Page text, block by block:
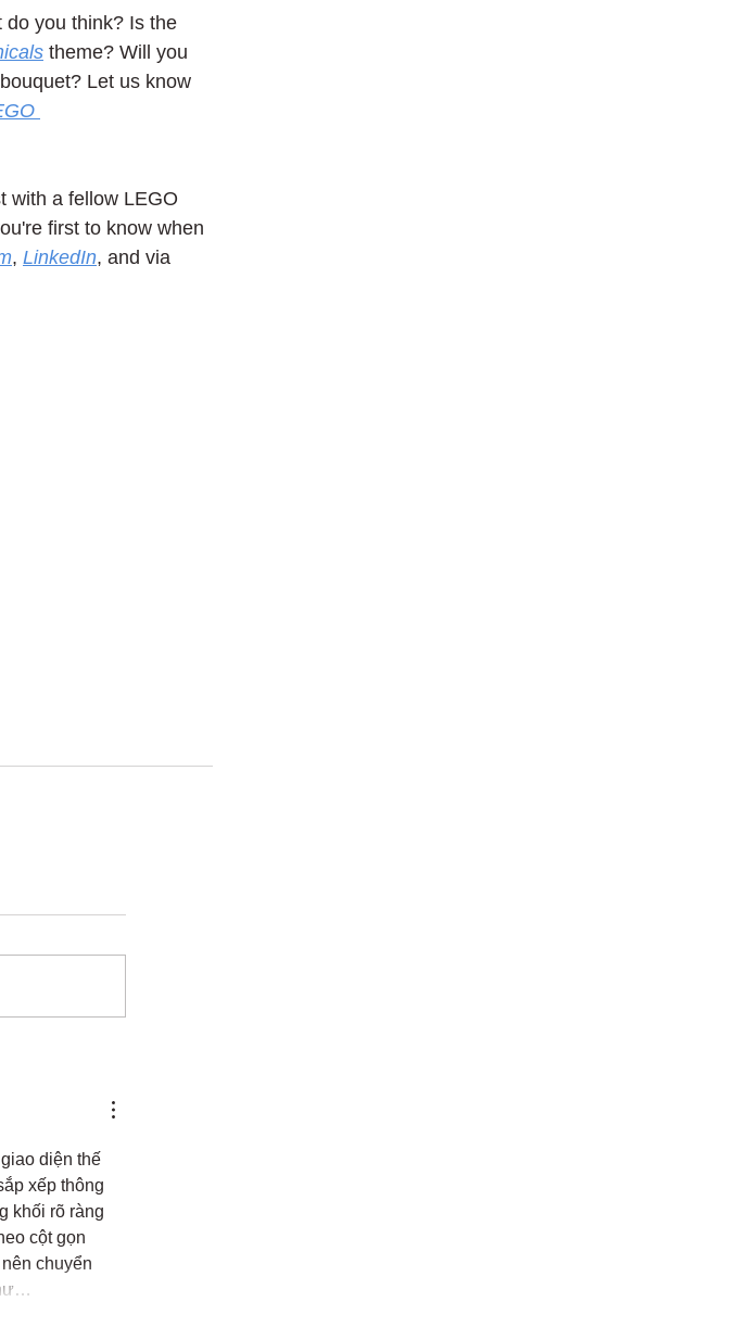
do you think? Is the
theme? Will you
Let us know
with a fellow LEGO
first to know when
, LinkedIn, and via
diện thế
xếp thông
khối rõ ràng
cột gọn
chuyển